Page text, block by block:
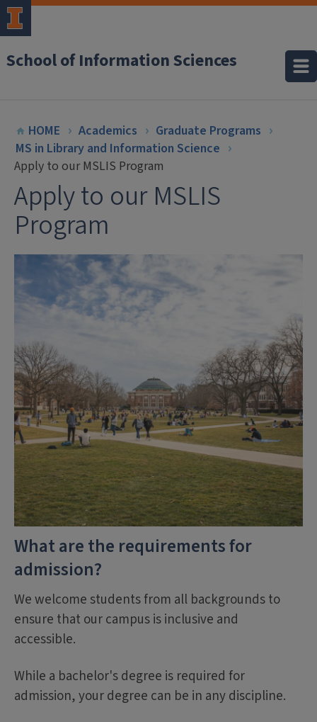
School of Information Sciences
HOME Academics
Graduate Programs
MS in Library and Information Science
Apply to our MSLIS Program
Apply to our MSLIS
Program
What are the requirements for
admission?
We welcome students from all backgrounds to
ensure that our campus is inclusive and
accessible.
While a bachelor's degree is required for
admission, your degree can be in any discipline.